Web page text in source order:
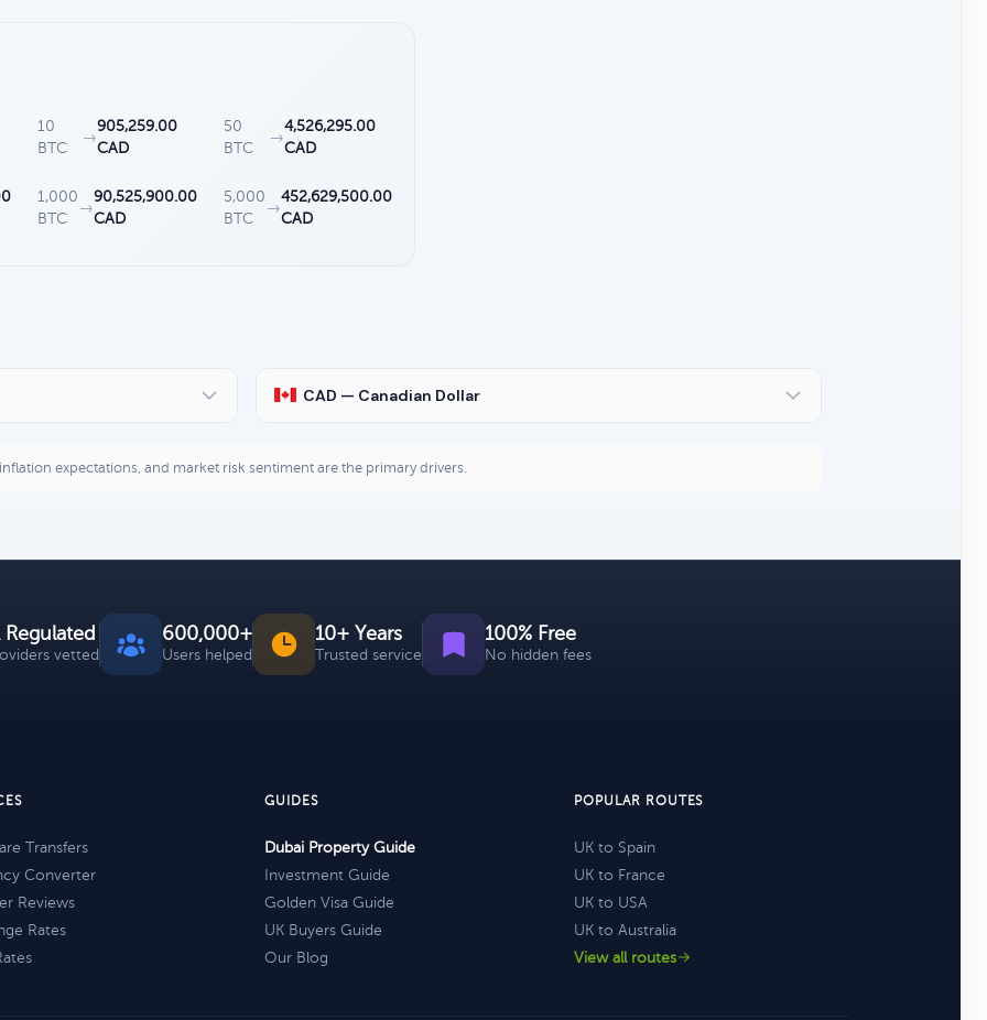
10
BTC
→
905,259.00
CAD
50
BTC
→
4,526,295.00
CAD
1,000
BTC
→
90,525,900.00
CAD
5,000
BTC
→
452,629,500.00
CAD
CAD — Canadian Dollar
expectations, and market risk sentiment are the primary drivers.
Regulated
vetted
600,000+
Users helped
10+ Years
Trusted service
100% Free
No hidden fees
Transfers
Converter
Reviews
Rates
GUIDES
Dubai Property Guide
Investment Guide
Golden Visa Guide
UK Buyers Guide
Our Blog
POPULAR ROUTES
UK to Spain
UK to France
UK to USA
UK to Australia
View all routes